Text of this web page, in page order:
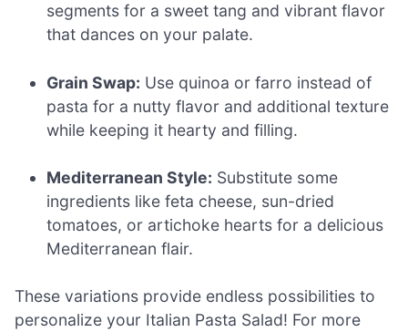
segments for a sweet tang and vibrant flavor
that dances on your palate.
Grain Swap: Use quinoa or farro instead of
pasta for a nutty flavor and additional texture
while keeping it hearty and filling.
Mediterranean Style: Substitute some
ingredients like feta cheese, sun-dried
tomatoes, or artichoke hearts for a delicious
Mediterranean flair.
These variations provide endless possibilities to
personalize your Italian Pasta Salad! For more